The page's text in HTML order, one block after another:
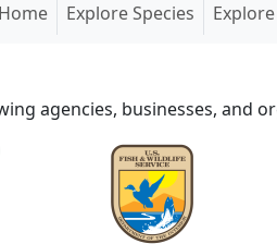
(current)
Explore Species
agencies, businesses, and